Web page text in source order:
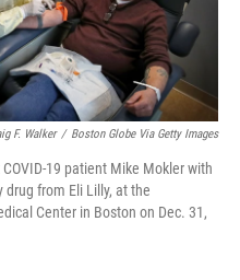
F. Walker / Boston Globe Via Getty Images
19 patient Mike Mokler with
from Eli Lilly, at the
Center in Boston on Dec. 31,